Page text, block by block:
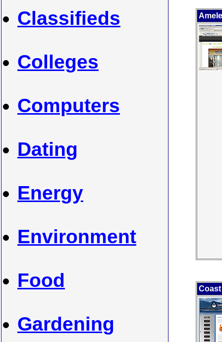
Classifieds
Colleges
Computers
Dating
Energy
Environment
Food
Gardening